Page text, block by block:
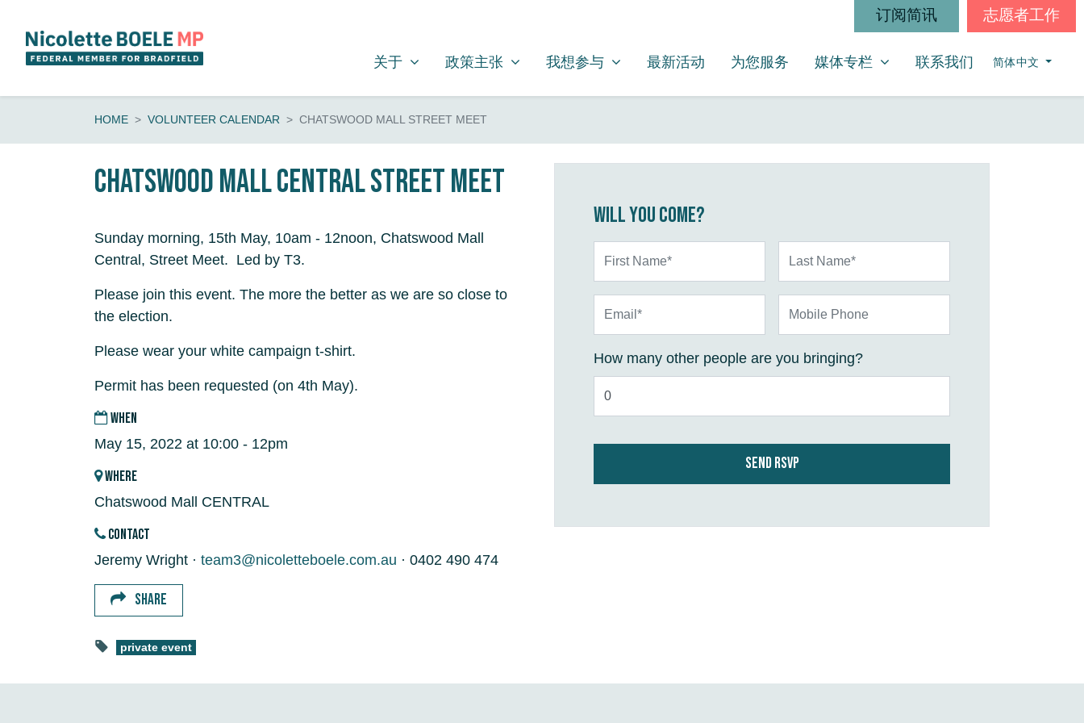
订阅简讯 志愿者工作
关于
SHOW SUBMENU FOR
关于 政策主张
SHOW SUBMENU FOR
政策主张 我想参与
SHOW SUBMENU FOR
我想参与 最新活动 为您服务 媒体专栏
SHOW SUBMENU FOR
媒体专栏 联系我们 简体中文
HOME VOLUNTEER CALENDAR CHATSWOOD MALL STREET MEET
Chatswood Mall CENTRAL Street Meet
Sunday morning, 15th May, 10am - 12noon, Chatswood Mall
Central, Street Meet. Led by T3.
Please join this event. The more the better as we are so close to
the election.
Please wear your white campaign t-shirt.
Permit has been requested (on 4th May).
WHEN
May 15, 2022 at 10:00 - 12pm
WHERE
Chatswood Mall CENTRAL
CONTACT
Jeremy Wright · team3@nicoletteboele.com.au · 0402 490 474
SHARE
private event
Will you come?
How many other people are you bringing?